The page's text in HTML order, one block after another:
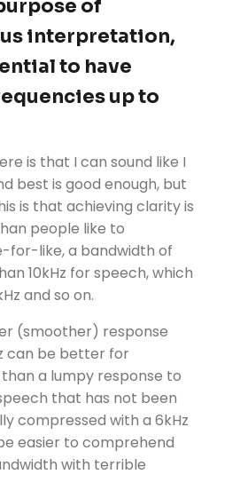
of
interpretation,
to have
up to
is that I can sound like I
best is good enough, but
is that achieving clarity is
people like to
for-like, a bandwidth of
10kHz for speech, which
and so on.
(smoother) response
can be better for
a lumpy response to
that has not been
compressed with a 6kHz
easier to comprehend
with terrible